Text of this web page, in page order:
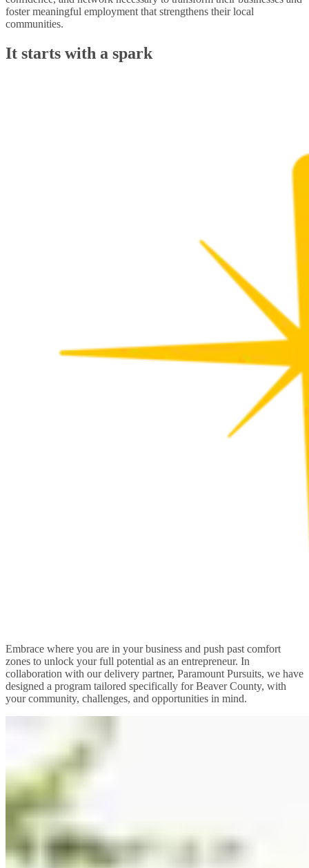
foster meaningful employment that strengthens their local
communities.
It starts with a spark
Embrace where you are in your business and push past comfort
zones to unlock your full potential as an entrepreneur. In
collaboration with our delivery partner, Paramount Pursuits, we have
designed a program tailored specifically for Beaver County, with
your community, challenges, and opportunities in mind.